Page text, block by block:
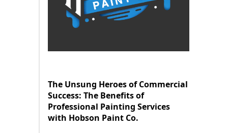
The Unsung Heroes of Commercial
Success: The Benefits of
Professional Painting Services
with Hobson Paint Co.